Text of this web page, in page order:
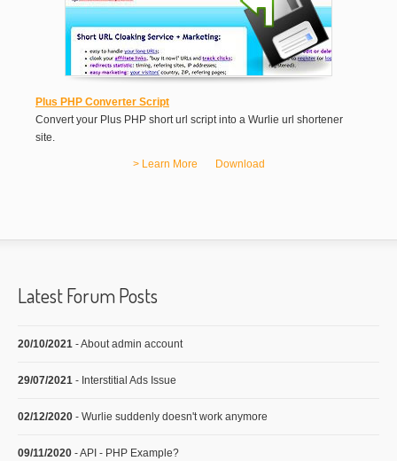
Plus PHP Converter Script
Convert your Plus PHP short url script into a Wurlie url shortener
site.
> Learn More Download
Latest Forum Posts
20/10/2021 - About admin account
29/07/2021 - Interstitial Ads Issue
02/12/2020 - Wurlie suddenly doesn't work anymore
09/11/2020 - API - PHP Example?